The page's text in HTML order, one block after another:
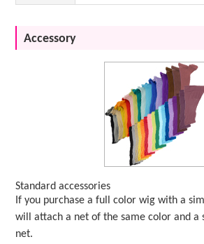
Accessory
Standard accessories
If you purchase a full color wig with a
will attach a net of the same color and a
net.